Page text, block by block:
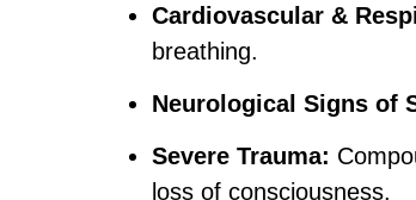
Cardiovascular &
breathing.
Neurological Signs of
Severe Trauma:
loss of consciousness.